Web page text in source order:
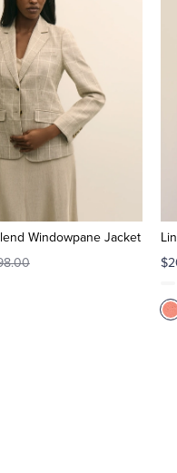
Windowpane Jacket